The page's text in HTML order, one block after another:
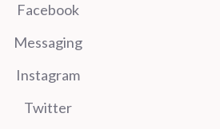
Facebook
Messaging
Instagram
Twitter